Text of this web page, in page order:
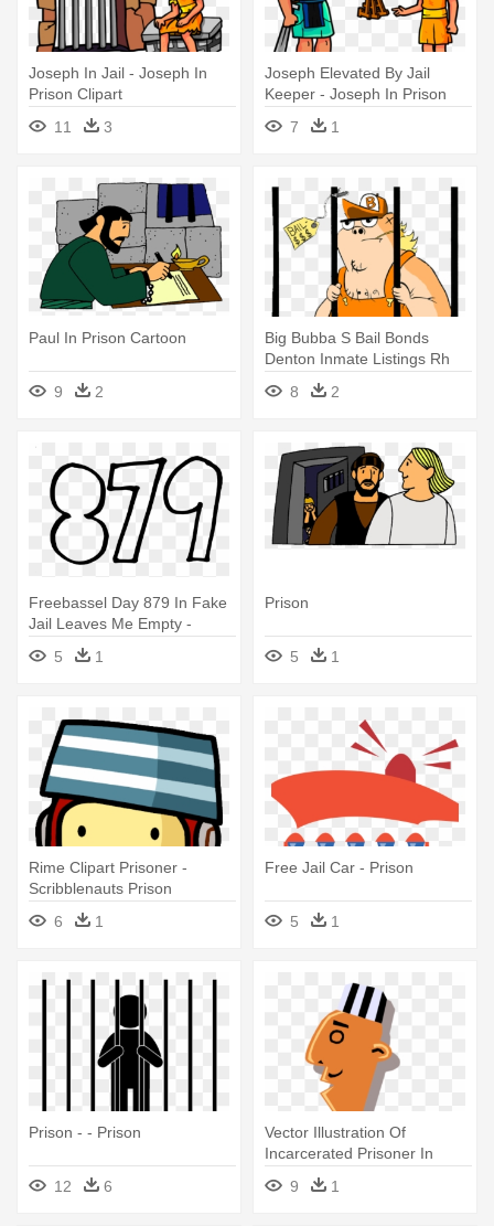
Joseph In Jail - Joseph In
Prison Clipart
11
3
Joseph Elevated By Jail
Keeper - Joseph In Prison
7 1
Paul In Prison Cartoon
9 2
Big Bubba S Bail Bonds
Denton Inmate Listings Rh
Bigbubbasbailbonds - Prison
8 2
Freebassel Day 879 In Fake
Jail Leaves Me Empty -
5 1
Prison
5 1
Rime Clipart Prisoner -
Scribblenauts Prison
6
1
Free Jail Car - Prison
5 1
Prison - - Prison
12 6
Vector Illustration Of
Incarcerated Prisoner In
Prison - Prisoners Clipart
9 1